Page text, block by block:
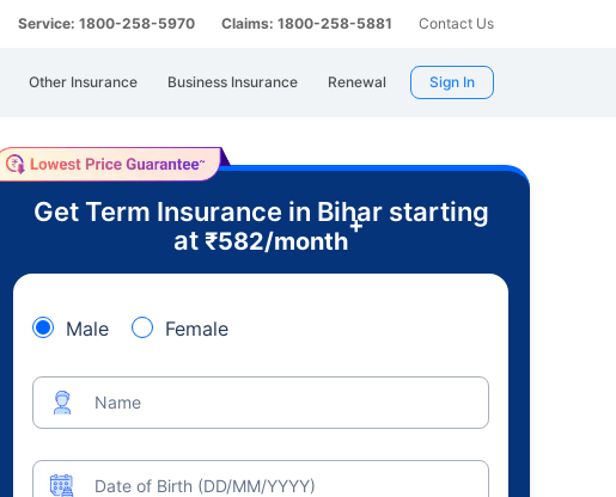
Service: 1800-258-5970 Claims: 1800-258-5881 Contact Us
Other Insurance Business Insurance Renewal Sign In
Get Term Insurance in Bihar starting
at ₹582/month
+
Male Female
Name
Date of Birth (DD/MM/YYYY)